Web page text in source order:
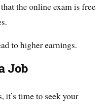
the online exam is free
to higher earnings.
Job
it’s time to seek your